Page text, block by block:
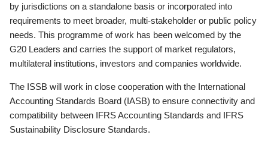
by jurisdictions on a standalone basis or incorporated into
requirements to meet broader, multi-stakeholder or public policy
needs. This programme of work has been welcomed by the
G20 Leaders and carries the support of market regulators,
multilateral institutions, investors and companies worldwide.
The ISSB will work in close cooperation with the International
Accounting Standards Board (IASB) to ensure connectivity and
compatibility between IFRS Accounting Standards and IFRS
Sustainability Disclosure Standards.